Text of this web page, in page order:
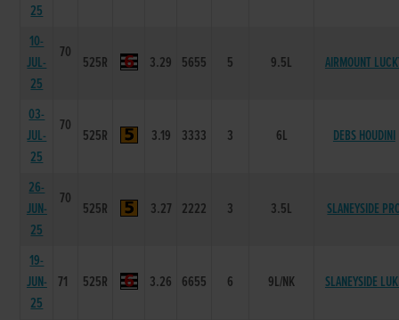
25
10-
JUL-
25
70
525R 3.29 5655 5 9.5L AIRMOUNT
03-
JUL-
25
70
525R 3.19 3333 3 6L DEBS HOUDINI
26-
JUN-
25
70
525R 3.27 2222 3 3.5L SLANEYSIDE
19-
JUN-
25
71 525R 3.26 6655 6 9L/NK SLANEYSIDE